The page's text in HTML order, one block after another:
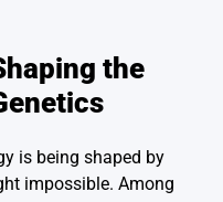
the
is being shaped by
impossible. Among